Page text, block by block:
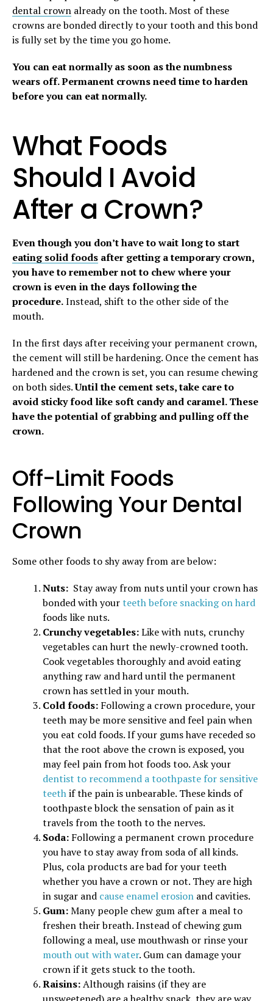
dental crown already on the tooth. Most of these
crowns are bonded directly to your tooth and this bond
is fully set by the time you go home.
You can eat normally as soon as the numbness
wears off. Permanent crowns need time to harden
before you can eat normally.
What Foods
Should I Avoid
After a Crown?
Even though you don’t have to wait long to start
eating solid foods after getting a temporary crown,
you have to remember not to chew where your
crown is even in the days following the
procedure.Instead, shift to the other side of the
mouth.
In the first days after receiving your permanent crown,
the cement will still be hardening. Once the cement has
hardened and the crown is set, you can resume chewing
on both sides.Until the cement sets, take care to
avoid sticky food like soft candy and caramel. These
have the potential of grabbing and pulling off the
crown.
Off-Limit Foods
Following Your Dental
Crown
Some other foods to shy away from are below:
Nuts: Stay away from nuts until your crown has
bonded with yourteeth before snacking on hard
foods like nuts.
Crunchy vegetables:Like with nuts, crunchy
vegetables can hurt the newly-crowned tooth.
Cook vegetables thoroughly and avoid eating
anything raw and hard until the permanent
crown has settled in your mouth.
Cold foods: Following a crown procedure, your
teeth may be more sensitive and feel pain when
you eat cold foods. If your gums have receded so
that the root above the crown is exposed, you
may feel pain from hot foods too. Ask your
dentist to recommend a toothpaste for sensitive
teethif the pain is unbearable. These kinds of
toothpaste block the sensation of pain as it
travels from the tooth to the nerves.
Soda: Following a permanent crown procedure
you have to stay away from soda of all kinds.
Plus, cola products are bad for your teeth
whether you have a crown or not. They are high
in sugar and cause enamel erosion and cavities.
Gum:Many people chew gum after a meal to
freshen their breath. Instead of chewing gum
following a meal, use mouthwash or rinse your
mouth out with water. Gum can damage your
crown if it gets stuck to the tooth.
Raisins:Although raisins (if they are
unsweetened) are a healthy snack, they are way